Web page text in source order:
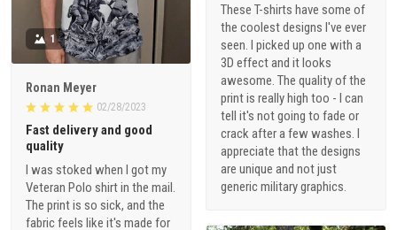
These T-shirts have some of
the coolest designs I've ever
seen. I picked up one with a
3D effect and it looks
awesome. The quality of the
print is really high too - I can
tell it's not going to fade or
crack after a few washes. I
appreciate that the designs
are unique and not just
generic military graphics.
1
Ronan Meyer
02/28/2023
Fast delivery and good
quality
I was stoked when I got my
Veteran Polo shirt in the mail.
The print is so sick, and the
fabric feels like it's made for